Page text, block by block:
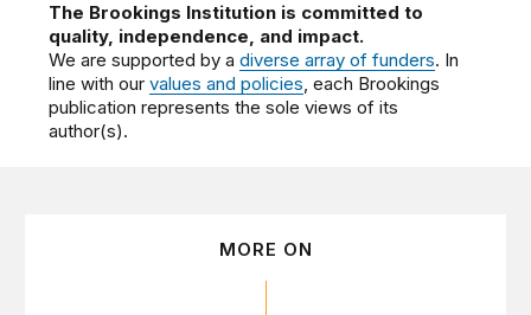
The Brookings Institution is committed to
quality, independence, and impact.
We are supported by adiverse array of funders. In
line with ourvalues and policies, each Brookings
publication represents the sole views of its
author(s).
MORE ON